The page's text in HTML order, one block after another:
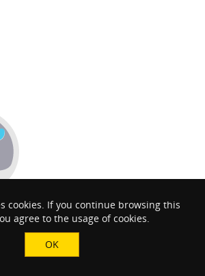
cookies. If you continue browsing this
agree to the usage of cookies.
OK